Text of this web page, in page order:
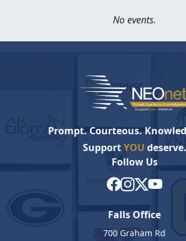
No events.
Prompt. Courteous.
SupportYOU deserve.
Follow Us
Falls Office
700 Graham Rd